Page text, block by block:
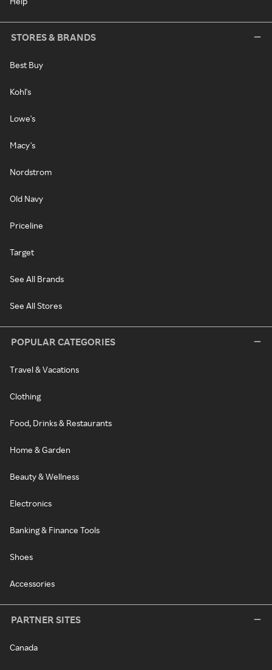
STORES & BRANDS
Best Buy
Kohl's
Lowe's
Macy's
Nordstrom
Old Navy
Priceline
Target
See All Brands
See All Stores
POPULAR CATEGORIES
Travel & Vacations
Clothing
Food, Drinks & Restaurants
Home & Garden
Beauty & Wellness
Electronics
Banking & Finance Tools
Shoes
Accessories
PARTNER SITES
Canada